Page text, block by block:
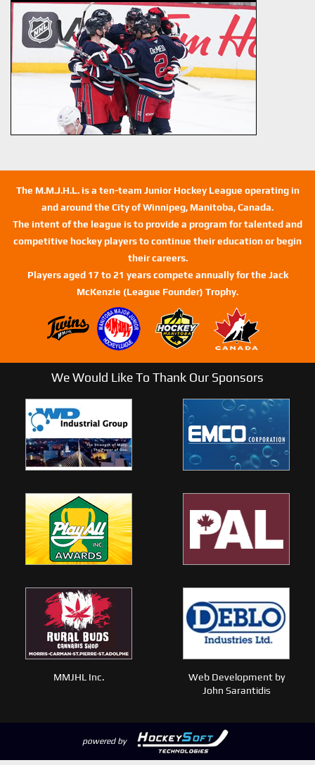
The M.M.J.H.L. is a ten-team Junior Hockey League operating in
and around the City of Winnipeg, Manitoba, Canada.
The intent of the league is to provide a program for talented and
competitive hockey players to continue their education or begin
their careers.
Players aged 17 to 21 years compete annually for the Jack
McKenzie (League Founder) Trophy.
We Would Like To Thank Our Sponsors
MMJHL Inc.
Web Development by
John Sarantidis
powered by